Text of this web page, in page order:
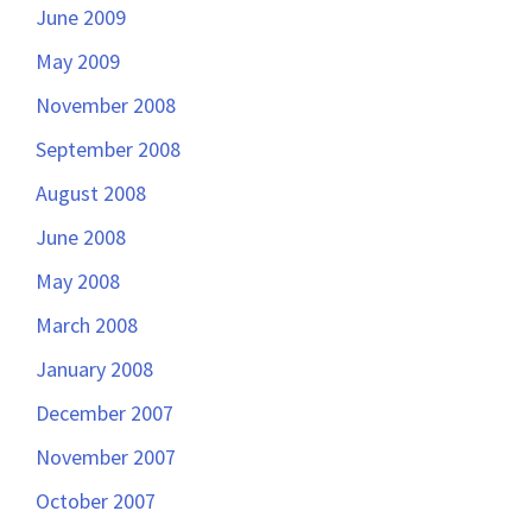
June 2009
May 2009
November 2008
September 2008
August 2008
June 2008
May 2008
March 2008
January 2008
December 2007
November 2007
October 2007